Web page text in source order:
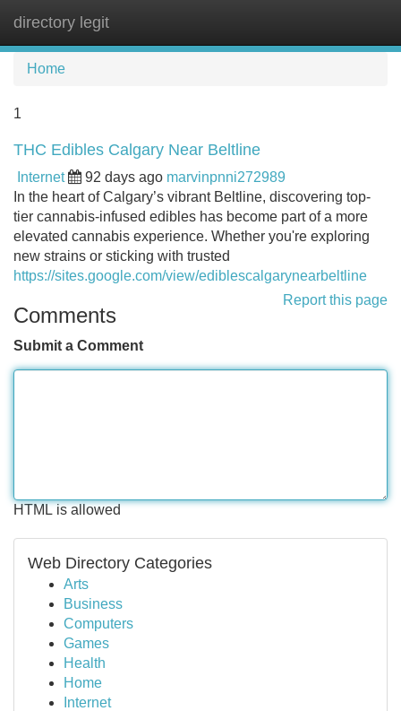
directory legit
Home
1
THC Edibles Calgary Near Beltline
Internet 92 days ago marvinpnni272989
In the heart of Calgary’s vibrant Beltline, discovering top-
tier cannabis-infused edibles has become part of a more
elevated cannabis experience. Whether you're exploring
new strains or sticking with trusted
https://sites.google.com/view/ediblescalgarynearbeltline
Report this page
Comments
Submit a Comment
HTML is allowed
Web Directory Categories
Arts
Business
Computers
Games
Health
Home
Internet